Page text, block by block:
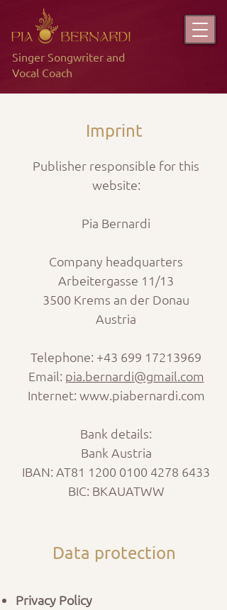
Singer Songwriter and
Vocal Coach
Imprint
Publisher responsible for this
website:
Pia Bernardi
Company headquarters
Arbeitergasse 11/13
3500 Krems an der Donau
Austria
Telephone: +43 699 17213969
Email: pia.bernardi@gmail.com
Internet: www.piabernardi.com
Bank details:
Bank Austria
IBAN: AT81 1200 0100 4278 6433
BIC: BKAUATWW
Data protection
Privacy Policy